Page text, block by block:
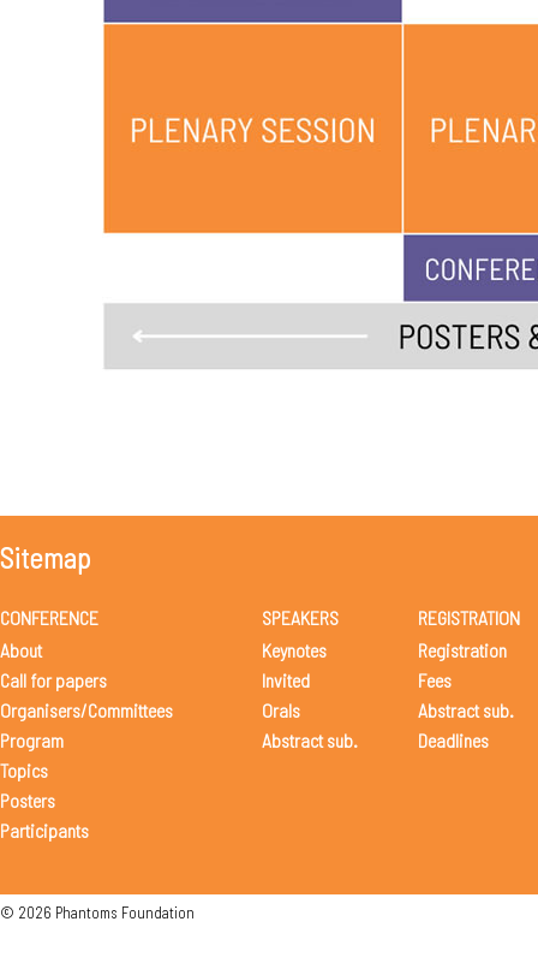
Sitemap
CONFERENCE
About
Call for papers
Organisers/Committees
Program
Topics
Posters
Participants
SPEAKERS
Keynotes
Invited
Orals
Abstract sub.
REGISTRATION
Registration
Fees
Abstract sub.
Deadlines
© 2026 Phantoms Foundation